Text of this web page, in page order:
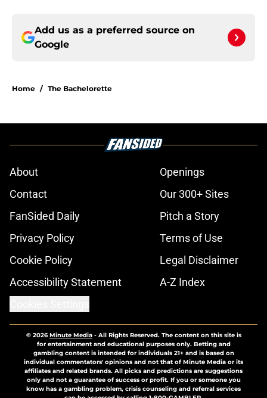
Add us as a preferred source on
Google
Home / The Bachelorette
About
Openings
Contact
Our 300+ Sites
FanSided Daily
Pitch a Story
Privacy Policy
Terms of Use
Cookie Policy
Legal Disclaimer
Accessibility Statement
A-Z Index
© 2026Minute Media- All Rights Reserved. The content on this site is
for entertainment and educational purposes only. Betting and
gambling content is intended for individuals 21+ and is based on
individual commentators' opinions and not that of Minute Media or its
affiliates and related brands. All picks and predictions are suggestions
only and not a guarantee of success or profit. If you or someone you
know has a gambling problem, crisis counseling and referral services